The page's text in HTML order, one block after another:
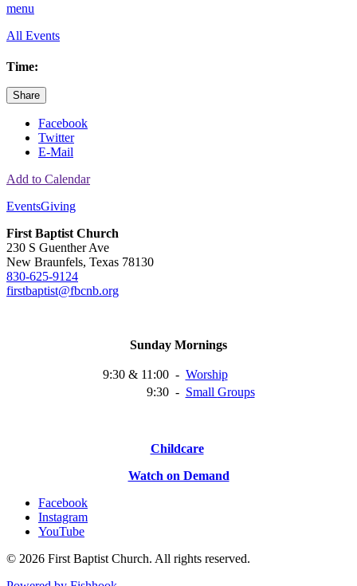
menu
All Events
Time:
Share
Facebook
Twitter
E-Mail
Add to Calendar
EventsGiving
First Baptist Church
230 S Guenther Ave
New Braunfels, Texas 78130
830-625-9124
firstbaptist@fbcnb.org
Sunday Mornings
9:30 & 11:00 - Worship
9:30 - Small Groups
Childcare
Watch on Demand
Facebook
Instagram
YouTube
© 2026 First Baptist Church. All rights reserved.